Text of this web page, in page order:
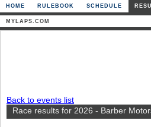
HOME RULEBOOK SCHEDULE
MYLAPS.COM
Back to events list
Race results for 2026 - Barber